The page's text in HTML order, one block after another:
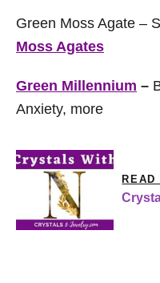
Green Moss Agate –
Moss Agates
Green Millennium –
Anxiety, more
READ